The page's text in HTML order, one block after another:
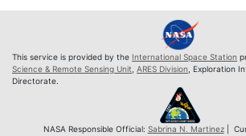
This service is provided by the International Space Station
Science & Remote Sensing Unit ARES Division , Exploration
Directorate.
NASA Responsible Official: Sabrina N. Martinez|